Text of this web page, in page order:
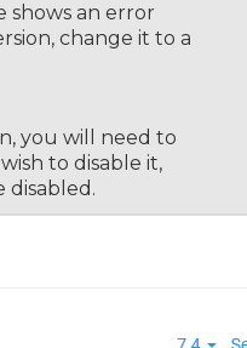
shows an error
change it to a
you will need to
to disable it,
disabled.